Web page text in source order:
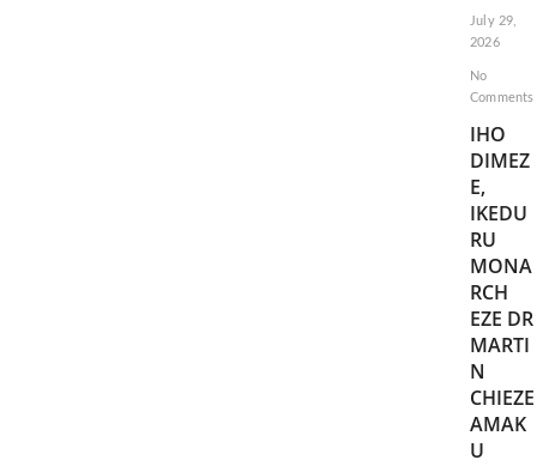
July 29,
2026
No
Comments
IHO
DIMEZ
E,
IKEDU
RU
MONA
RCH
EZE DR
MARTI
N
CHIEZE
AMAK
U